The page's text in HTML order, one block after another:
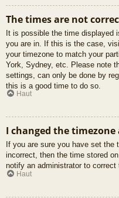
The times are not
It is possible the time displayed
you are in. If this is the case,
your timezone to match your
York, Sydney, etc. Please note
settings, can only be done by
this is a good time to do so.
Haut
I changed the
If you are sure you have set the
incorrect, then the time stored
notify an administrator to correct
Haut